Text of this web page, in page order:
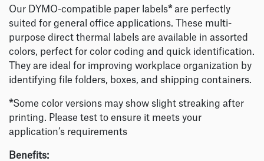
Our DYMO-compatible paper labels*are perfectly
suited for general office applications. These multi-
purpose direct thermal labels are available in assorted
colors, perfect for color coding and quick identification.
They are ideal for improving workplace organization by
identifying file folders, boxes, and shipping containers.
*Some color versions may show slight streaking after
printing. Please test to ensure it meets your
application’s requirements
Benefits: